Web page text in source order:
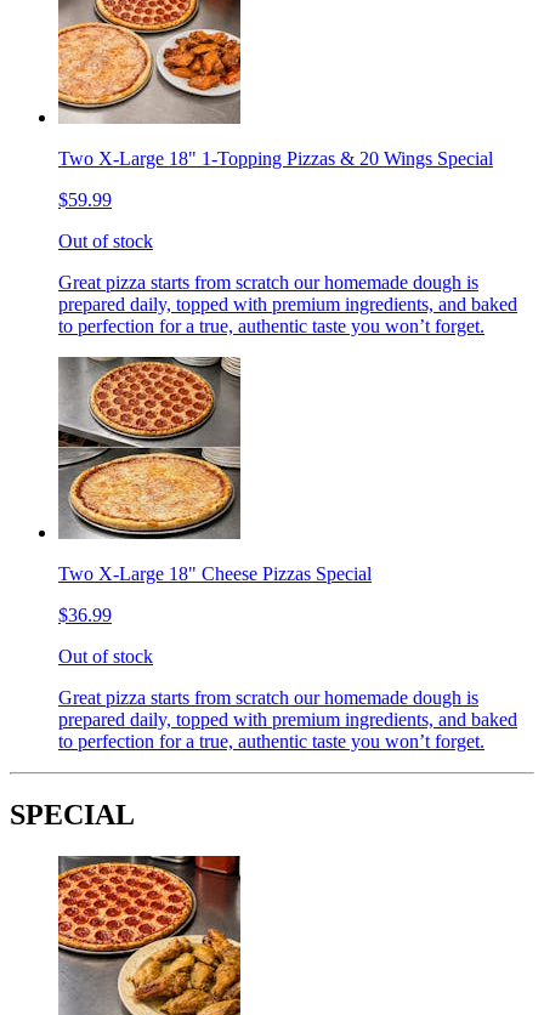
Two X-Large 18" 1-Topping Pizzas & 20 Wings Special
$59.99
Out of stock
Great pizza starts from scratch our homemade dough is
prepared daily, topped with premium ingredients, and baked
to perfection for a true, authentic taste you won’t forget.
Two X-Large 18" Cheese Pizzas Special
$36.99
Out of stock
Great pizza starts from scratch our homemade dough is
prepared daily, topped with premium ingredients, and baked
to perfection for a true, authentic taste you won’t forget.
SPECIAL